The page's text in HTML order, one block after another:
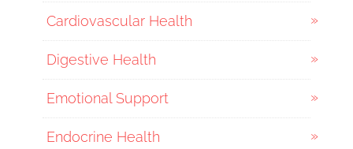
Cardiovascular Health
Digestive Health
Emotional Support
Endocrine Health